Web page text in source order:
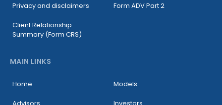
Privacy and disclaimers Form ADV Part 2
Client Relationship
Summary (Form CRS)
MAIN LINKS
Home Models
Advisors Investors